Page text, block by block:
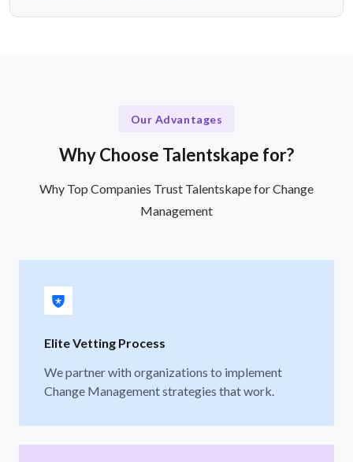
Our Advantages
Why Choose Talentskape for?
Why Top Companies Trust Talentskape for Change
Management
Elite Vetting Process
We partner with organizations to implement
Change Management strategies that work.